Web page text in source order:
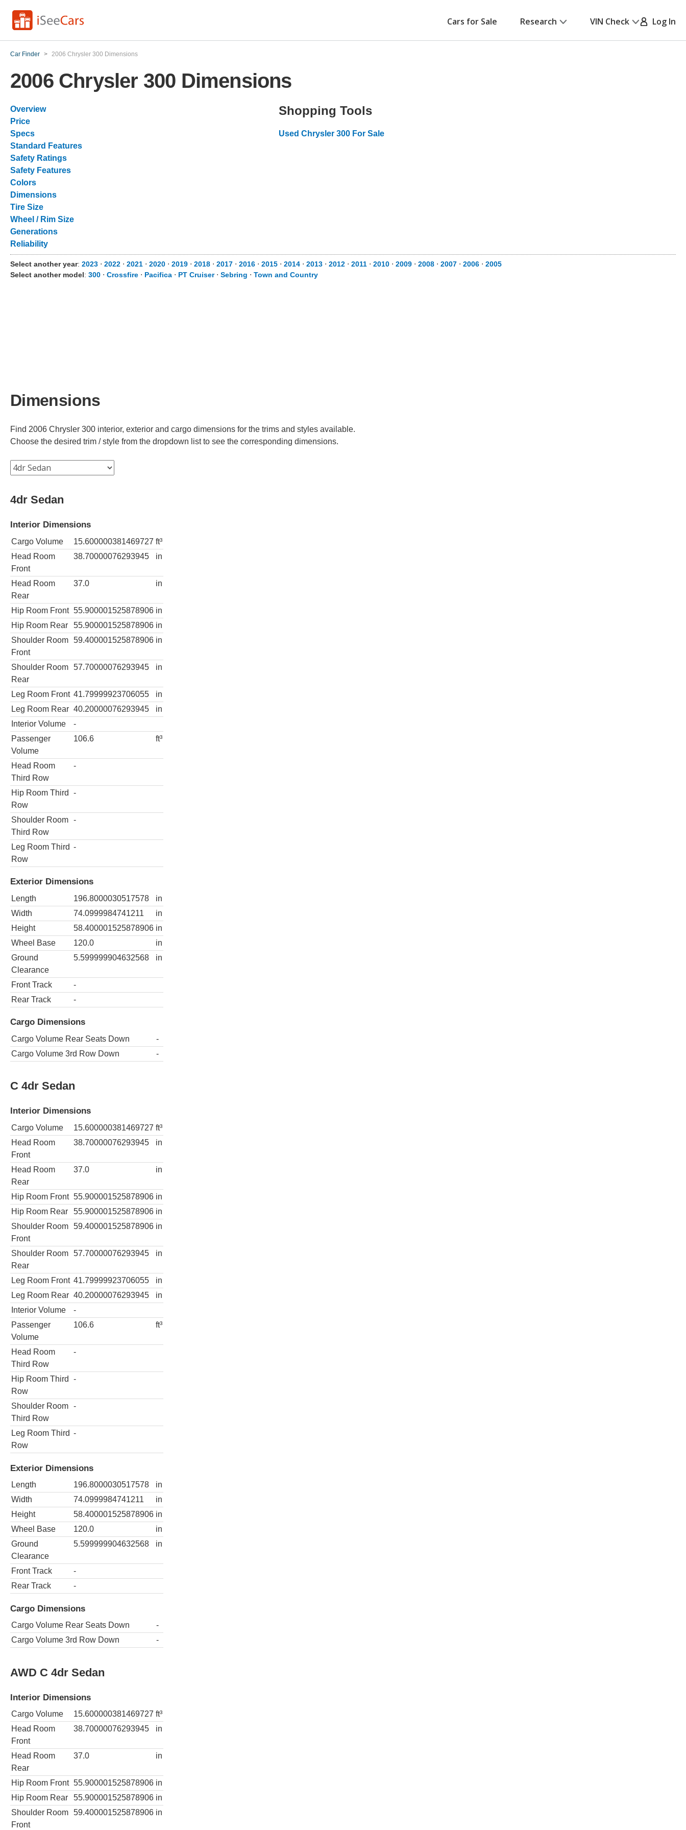
Cars for Sale Research VIN Check Log In
Car Finder > 2006 Chrysler 300 Dimensions
2006 Chrysler 300 Dimensions
Overview
Price
Specs
Standard Features
Safety Ratings
Safety Features
Colors
Dimensions
Tire Size
Wheel / Rim Size
Generations
Reliability
Shopping Tools
Used Chrysler 300 For Sale
Select another year: 2023 ⋅ 2022 ⋅ 2021 ⋅ 2020 ⋅ 2019 ⋅ 2018 ⋅ 2017 ⋅ 2016 ⋅ 2015 ⋅ 2014 ⋅ 2013 ⋅ 2012 ⋅ 2011 ⋅ 2010 ⋅ 2009 ⋅ 2008 ⋅ 2007 ⋅ 2006 ⋅ 2005
Select another model: 300 ⋅ Crossfire ⋅ Pacifica ⋅ PT Cruiser⋅ Sebring ⋅ Town and Country
Dimensions
Find 2006 Chrysler 300 interior, exterior and cargo dimensions for the trims and styles available.
Choose the desired trim / style from the dropdown list to see the corresponding dimensions.
4dr Sedan
Interior Dimensions
Cargo Volume 15.600000381469727 ft³
Head Room
Front
38.70000076293945 in
Head Room
Rear
37.0 in
Hip Room Front 55.900001525878906 in
Hip Room Rear
55.900001525878906 in
Shoulder Room
Front
59.400001525878906 in
Shoulder Room
Rear
57.70000076293945 in
Leg Room Front 41.79999923706055
in
Leg Room Rear 40.20000076293945
in
Interior Volume
-
Passenger
Volume
106.6 ft³
Head Room
Third Row
-
Hip Room Third
Row
-
Shoulder Room
Third Row
-
Leg Room Third
Row
-
Exterior Dimensions
Length 196.8000030517578
in
Width
74.0999984741211
in
Height
58.400001525878906 in
Wheel Base
120.0
in
Ground
Clearance
5.599999904632568 in
Front Track
-
Rear Track
-
Cargo Dimensions
Cargo Volume Rear Seats Down
-
Cargo Volume 3rd Row Down
-
C 4dr Sedan
Interior Dimensions
Cargo Volume 15.600000381469727 ft³
Head Room
Front
38.70000076293945 in
Head Room
Rear
37.0 in
Hip Room Front 55.900001525878906 in
Hip Room Rear
55.900001525878906 in
Shoulder Room
Front
59.400001525878906 in
Shoulder Room
Rear
57.70000076293945 in
Leg Room Front 41.79999923706055
in
Leg Room Rear 40.20000076293945
in
Interior Volume
-
Passenger
Volume
106.6 ft³
Head Room
Third Row
-
Hip Room Third
Row
-
Shoulder Room
Third Row
-
Leg Room Third
Row
-
Exterior Dimensions
Length 196.8000030517578
in
Width
74.0999984741211
in
Height
58.400001525878906 in
Wheel Base
120.0
in
Ground
Clearance
5.599999904632568 in
Front Track
-
Rear Track
-
Cargo Dimensions
Cargo Volume Rear Seats Down
-
Cargo Volume 3rd Row Down
-
AWD C 4dr Sedan
Interior Dimensions
Cargo Volume 15.600000381469727 ft³
Head Room
Front
38.70000076293945 in
Head Room
Rear
37.0 in
Hip Room Front 55.900001525878906 in
Hip Room Rear
55.900001525878906 in
Shoulder Room
Front
59.400001525878906 in